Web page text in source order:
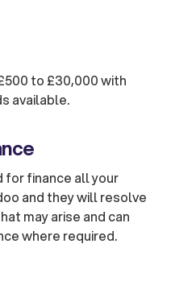
to £30,000 with
available.
for finance all your
and they will resolve
may arise and can
where required.